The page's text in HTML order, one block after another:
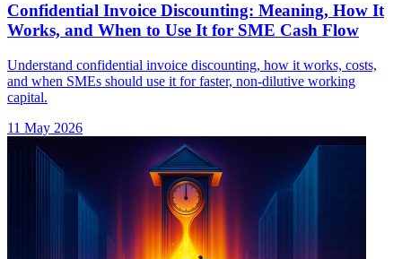
Confidential Invoice Discounting: Meaning, How It
Works, and When to Use It for SME Cash Flow
Understand confidential invoice discounting, how it works, costs,
and when SMEs should use it for faster, non-dilutive working
capital.
11 May 2026